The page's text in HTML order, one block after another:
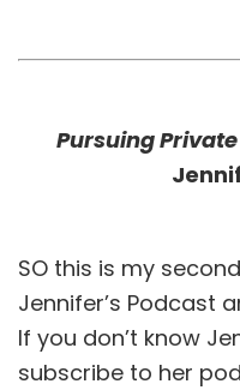
Pursuing
SO this is my
Jennifer’s Podcast
If you don’t know
subscribe to her